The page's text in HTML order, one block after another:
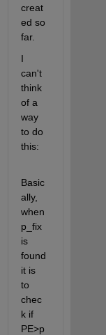
creat
ed so
far.
I
can't
think
of a
way
to do
this:
Basic
ally,
when
p_fix
is ​​
found
it is
to
chec
k if
PE>p